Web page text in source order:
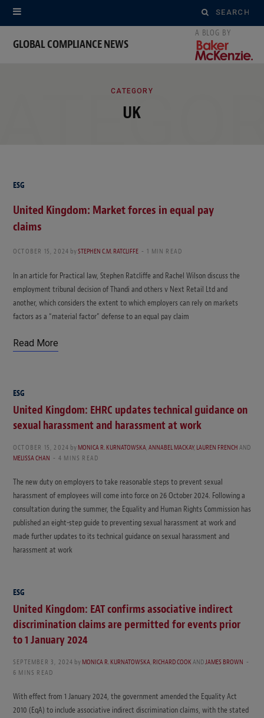
Search
for:
GLOBAL COMPLIANCE NEWS
CATEGORY
UK
ESG
United Kingdom: Market forces in equal pay
claims
OCTOBER 15, 2024 bySTEPHEN C.M. RATCLIFFE 1 MIN READ
In an article for Practical law, Stephen Ratcliffe and Rachel Wilson discuss the
employment tribunal decision of Thandi and others v Next Retail Ltd and
another, which considers the extent to which employers can rely on markets
factors as a “material factor” defense to an equal pay claim
Read More
ESG
United Kingdom: EHRC updates technical guidance on
sexual harassment and harassment at work
OCTOBER 15, 2024 byMONICA R. KURNATOWSKA,ANNABEL MACKAY,LAUREN FRENCHAND
MELISSA CHAN
4 MINS READ
The new duty on employers to take reasonable steps to prevent sexual
harassment of employees will come into force on 26 October 2024. Following a
consultation during the summer, the Equality and Human Rights Commission has
published an eight-step guide to preventing sexual harassment at work and
made further updates to its technical guidance on sexual harassment and
harassment at work
ESG
United Kingdom: EAT confirms associative indirect
discrimination claims are permitted for events prior
to 1 January 2024
SEPTEMBER 3, 2024 byMONICA R. KURNATOWSKA,RICHARD COOKANDJAMES BROWN
6 MINS READ
With effect from 1 January 2024, the government amended the Equality Act
2010 (EqA) to include associative indirect discrimination claims, with the stated